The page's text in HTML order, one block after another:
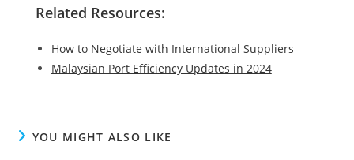
Related Resources:
How to Negotiate with International Suppliers
Malaysian Port Efficiency Updates in 2024
YOU MIGHT ALSO LIKE